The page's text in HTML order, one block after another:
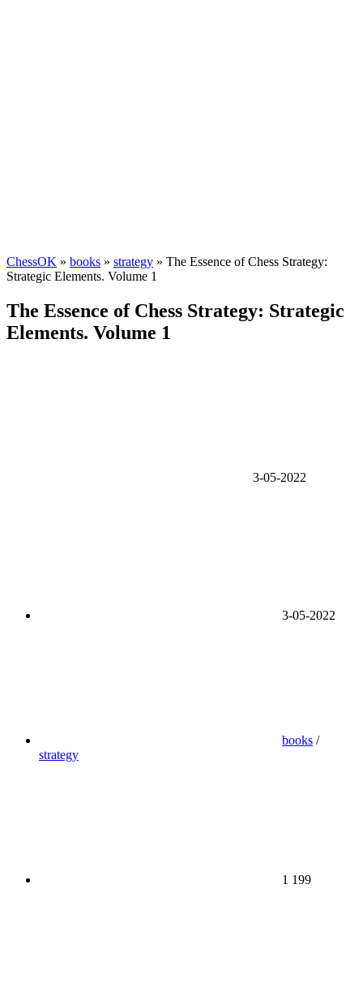
ChessOK » books » strategy » The Essence of Chess Strategy:
Strategic Elements. Volume 1
The Essence of Chess Strategy: Strategic
Elements. Volume 1
3-05-2022
3-05-2022
books /
strategy
1 199